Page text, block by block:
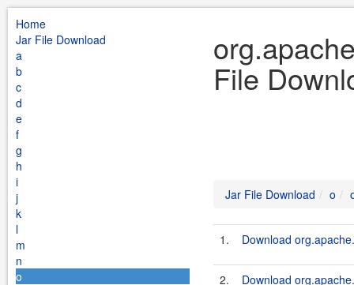
Home
Jar File Download
a
b
c
d
e
f
g
h
i
j
k
l
m
n
o
File
Jar File Download o
1. Download
2. Download